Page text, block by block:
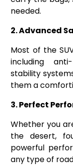
needed.
2. Advanced
Most of the
including
stability
them a
3. Perfect
Whether you
the desert,
powerful
any type of